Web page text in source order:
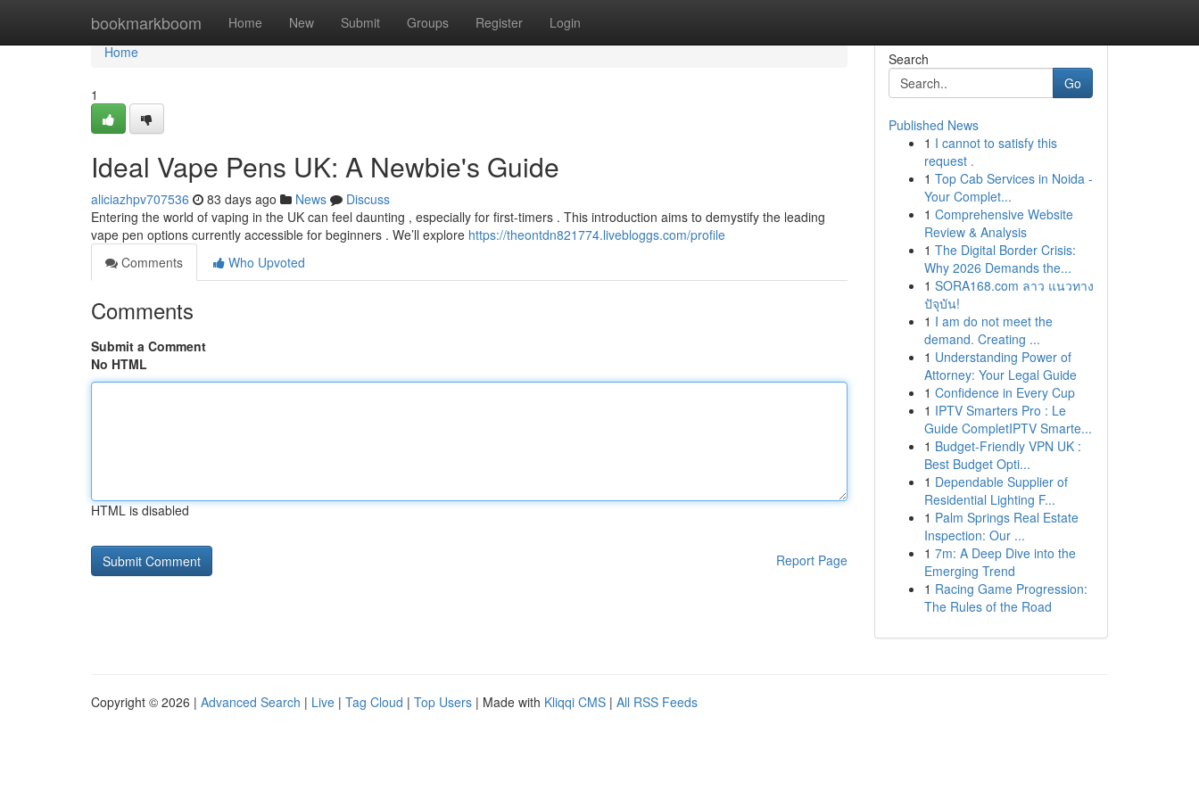
bookmarkboom Home New Submit Groups Register Login
Home
Home
1
Ideal Vape Pens UK: A Newbie's Guide
aliciazhpv707536 83 days ago News
Discuss
Entering the world of vaping in the UK can feel daunting , especially for first-timers . This introduction aims to demystify the leading
vape pen options currently accessible for beginners . We’ll explore https://theontdn821774.livebloggs.com/profile
Comments
Who Upvoted
Comments
Submit a Comment
No HTML
HTML is disabled
Report Page
Search
Go
Published News
1 I cannot to satisfy this
request .
1 Top Cab Services in Noida -
Your Complet...
1 Comprehensive Website
Review & Analysis
1 The Digital Border Crisis:
Why 2026 Demands the...
1 SORA168.com ลาว แนวทาง
ปัจุบัน!
1 I am do not meet the
demand. Creating ...
1 Understanding Power of
Attorney: Your Legal Guide
1 Confidence in Every Cup
1 IPTV Smarters Pro : Le
Guide CompletIPTV Smarte...
1 Budget-Friendly VPN UK :
Best Budget Opti...
1 Dependable Supplier of
Residential Lighting F...
1 Palm Springs Real Estate
Inspection: Our ...
1 7m: A Deep Dive into the
Emerging Trend
1 Racing Game Progression:
The Rules of the Road
Copyright © 2026 | Advanced Search | Live | Tag Cloud | Top Users | Made with Kliqqi CMS | All RSS Feeds